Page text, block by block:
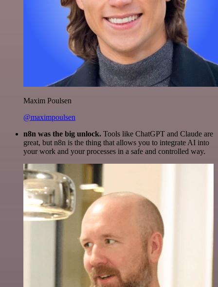
Maxim Poulsen
@maximpoulsen
n8n was the big unlock. Tools like ChatGPT and Claude are
great, but n8n is the thing that allows you to integrate AI into
your work and your processes in a safe and controlled way.